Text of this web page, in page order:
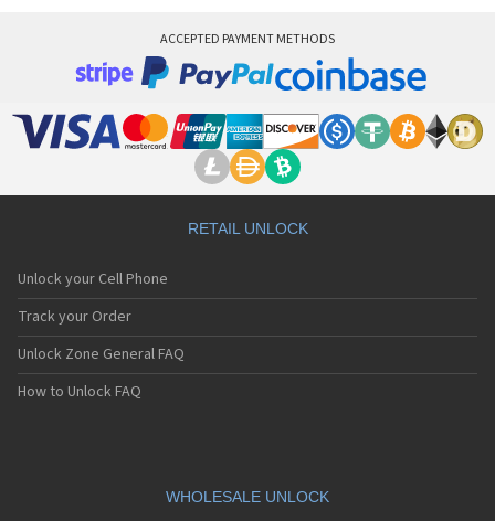
ACCEPTED PAYMENT METHODS
RETAIL UNLOCK
Unlock your Cell Phone
Track your Order
Unlock Zone General FAQ
How to Unlock FAQ
WHOLESALE UNLOCK